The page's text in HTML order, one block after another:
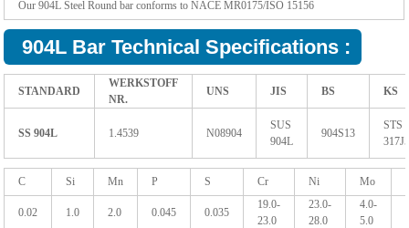
Our 904L Steel Round bar conforms to NACE MR0175/ISO 15156
904L Bar Technical Specifications :
STANDARD
WERKSTOFF
NR.
UNS JIS BS KS
SS 904L 1.4539 N08904
SUS
904L
904S13
STS
C Si Mn P S Cr Ni Mo
0.02 1.0 2.0 0.045 0.035
19.0-
23.0
23.0-
28.0
4.0-
5.0